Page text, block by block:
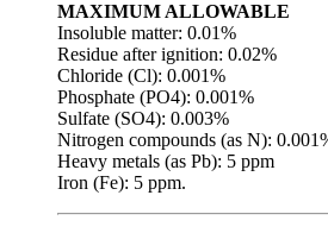
MAXIMUM ALLOWABLE
Insoluble matter: 0.01%
Residue after ignition: 0.02%
Chloride (Cl): 0.001%
Phosphate (PO4): 0.001%
Sulfate (SO4): 0.003%
Nitrogen compounds (as N):
Heavy metals (as Pb): 5 ppm
Iron (Fe): 5 ppm.